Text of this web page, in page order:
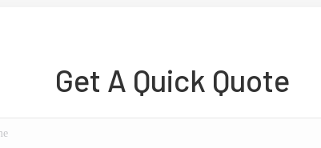
Get A Quick Quote